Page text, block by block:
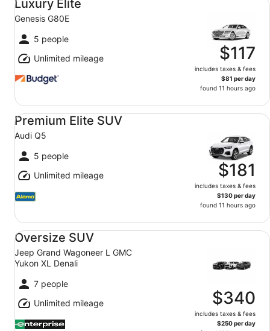
Luxury Elite
Genesis G80E
5 people
Unlimited mileage
$117
includes taxes & fees
$81 per day
found 11 hours ago
Premium Elite SUV
Audi Q5
5 people
Unlimited mileage
$181
includes taxes & fees
$130 per day
found 11 hours ago
Premium Elite SUV Audi Q5
Oversize SUV
Jeep Grand Wagoneer L GMC
Yukon XL Denali
7 people
Unlimited mileage
$340
includes taxes & fees
$250 per day
Oversize SUV Jeep Grand Wagoneer L GMC Yukon XL